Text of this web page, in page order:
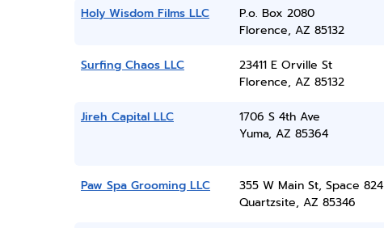
Holy Wisdom Films LLC
P.o. Box 2080
Florence, AZ 85132
Surfing Chaos LLC
23411 E Orville St
Florence, AZ 85132
Jireh Capital LLC
1706 S 4th Ave
Yuma, AZ 85364
Paw Spa Grooming LLC
355 W Main St, Space 824
Quartzsite, AZ 85346